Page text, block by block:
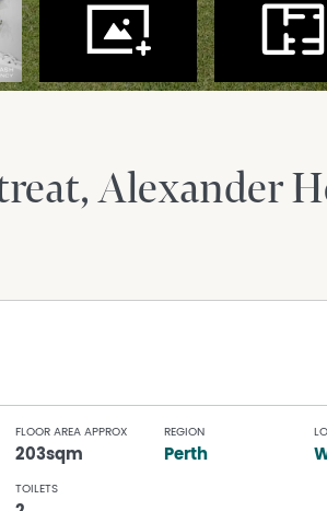
Alexander
FLOOR AREA APPROX
203sqm
REGION
Perth
TOILETS